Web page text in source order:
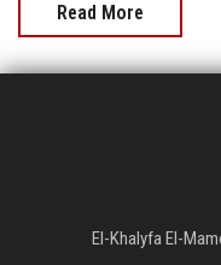
Read More
El-Khalyfa El-